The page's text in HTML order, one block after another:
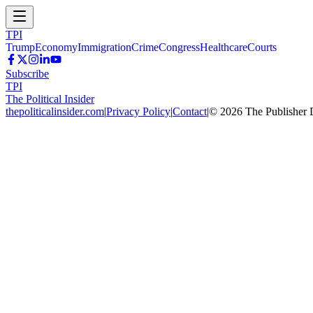
TPI
TrumpEconomyImmigrationCrimeCongressHealthcareCourts
Subscribe
TPI
The Political Insider
thepoliticalinsider.com|Privacy Policy|Contact|© 2026 The Publisher